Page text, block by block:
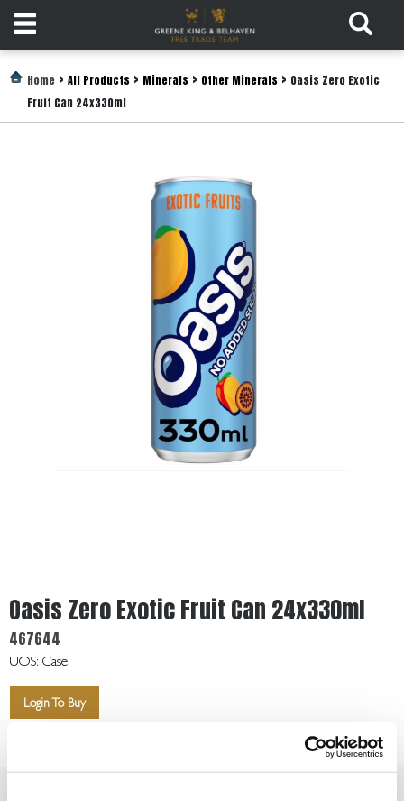
Login
Home > All Products > Minerals > Other Minerals > Oasis Zero Exotic
Fruit Can 24x330ml
Oasis Zero Exotic Fruit Can 24x330ml
467644
UOS: Case
Login To Buy